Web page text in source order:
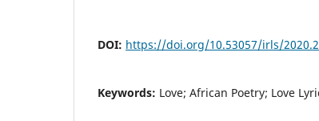
DOI: https://doi.org/10.53057/irls/
Keywords: Love; African Poetry; Love